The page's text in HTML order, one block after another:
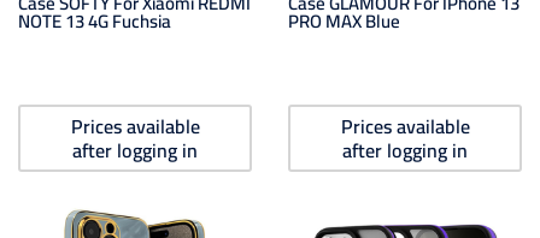
NOTE 13 4G Fuchsia
Prices available
after logging in
PRO MAX Blue
Prices available
after logging in